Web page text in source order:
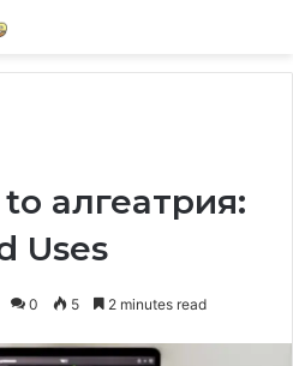
алгеатрия:
Uses
0 5 2 minutes read